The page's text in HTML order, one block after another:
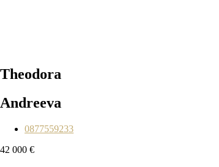
Theodora
Andreeva
0877559233
42 000 €